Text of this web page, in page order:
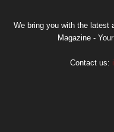
We bring you with the latest
Magazine -
Contact us: